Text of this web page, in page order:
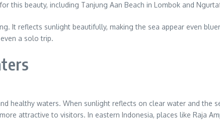
this beauty, including Tanjung Aan Beach in Lombok and
It reflects sunlight beautifully, making the sea appear even
a solo trip.
healthy waters. When sunlight reflects on clear water and the
attractive to visitors. In eastern Indonesia, places like Raja